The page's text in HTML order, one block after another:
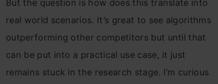
But the question is how does this translate into
real world scenarios. It’s great to see algorithms
outperforming other competitors but until that
can be put into a practical use case, it just
remains stuck in the research stage. I’m curious